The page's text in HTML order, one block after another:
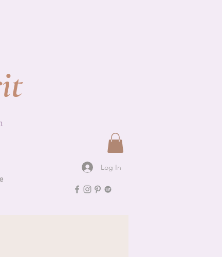
Log In